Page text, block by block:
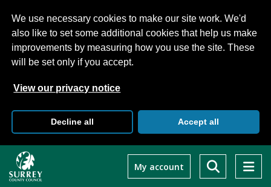
We use necessary cookies to make our site work. We'd
also like to set some additional cookies that help us make
improvements by measuring how you use the site. These
will be set only if you accept.
View our privacy notice
Decline all Accept all
main
My account